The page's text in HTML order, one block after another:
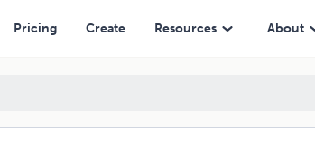
Pricing Create Resources About